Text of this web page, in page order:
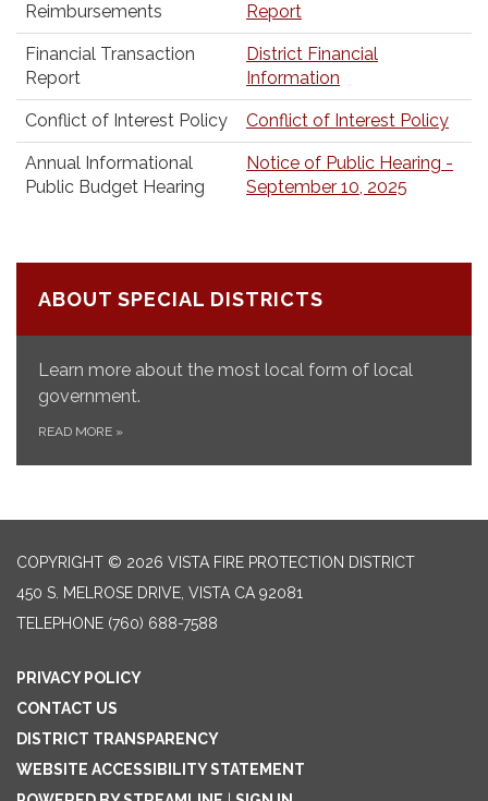
Reimbursements
Report
Financial Transaction
Report
District Financial
Information
Conflict of Interest Policy Conflict of Interest Policy
Annual Informational
Public Budget Hearing
Notice of Public Hearing -
September 10, 2025
ABOUT SPECIAL DISTRICTS
Learn more about the most local form of local
government.
READ MORE »
COPYRIGHT © 2026 VISTA FIRE PROTECTION DISTRICT
450 S. MELROSE DRIVE, VISTA CA 92081
TELEPHONE (760) 688-7588
PRIVACY POLICY
CONTACT US
DISTRICT TRANSPARENCY
WEBSITE ACCESSIBILITY STATEMENT